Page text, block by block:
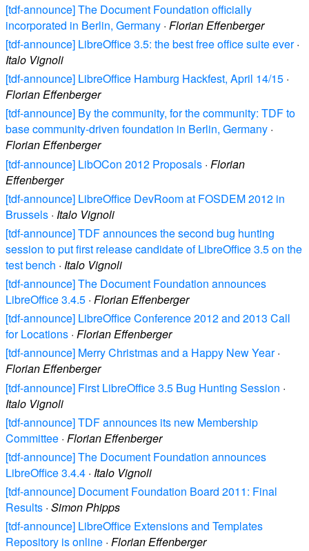
[tdf-announce] The Document Foundation officially
incorporated in Berlin, Germany · Florian Effenberger
[tdf-announce] LibreOffice 3.5: the best free office suite ever·
Italo Vignoli
[tdf-announce] LibreOffice Hamburg Hackfest, April 14/15 ·
Florian Effenberger
[tdf-announce] By the community, for the community: TDF to
base community-driven foundation in Berlin, Germany ·
Florian Effenberger
[tdf-announce] LibOCon 2012 Proposals · Florian
Effenberger
[tdf-announce] LibreOffice DevRoom at FOSDEM 2012 in
Brussels · Italo Vignoli
[tdf-announce] TDF announces the second bug hunting
session to put first release candidate of LibreOffice 3.5 on the
test bench · Italo Vignoli
[tdf-announce] The Document Foundation announces
LibreOffice 3.4.5 · Florian Effenberger
[tdf-announce] LibreOffice Conference 2012 and 2013 Call
for Locations · Florian Effenberger
[tdf-announce] Merry Christmas and a Happy New Year·
Florian Effenberger
[tdf-announce] First LibreOffice 3.5 Bug Hunting Session ·
Italo Vignoli
[tdf-announce] TDF announces its new Membership
Committee · Florian Effenberger
[tdf-announce] The Document Foundation announces
LibreOffice 3.4.4 · Italo Vignoli
[tdf-announce] Document Foundation Board 2011: Final
Results · Simon Phipps
[tdf-announce] LibreOffice Extensions and Templates
Repository is online · Florian Effenberger